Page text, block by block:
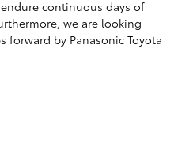
continuous days of
we are looking
forward by Panasonic Toyota